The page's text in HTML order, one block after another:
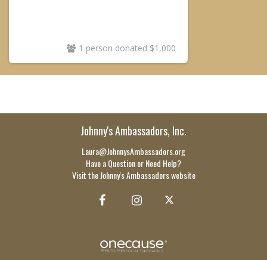
1 person donated $1,000
Johnny's Ambassadors, Inc.
Laura@JohnnysAmbassadors.org
Have a Question or Need Help?
Visit the Johnny's Ambassadors website